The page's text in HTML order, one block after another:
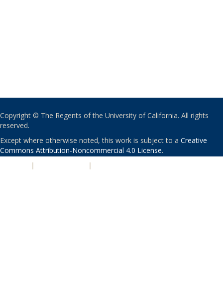
Copyright © The Regents of the University of California. All rights
reserved.
Except where otherwise noted, this work is subject to a Creative
Commons Attribution-Noncommercial 4.0 License.
| |